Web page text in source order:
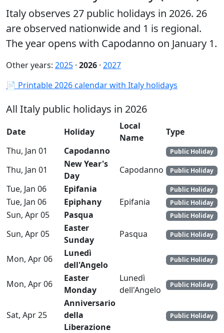
Italy observes 27 public holidays in 2026. 26
are observed nationwide and 1 is regional.
The year opens with Capodanno on January 1.
Other years: 2025 · 2026 · 2027
📄 Printable 2026 calendar with Italy holidays
All Italy public holidays in 2026
Date Holiday
Local
Name
Type
Thu, Jan 01
Capodanno Public Holiday
Thu, Jan 01
New Year's
Day
Capodanno Public Holiday
Tue, Jan 06 Epifania Public Holiday
Tue, Jan 06 Epiphany Epifania Public Holiday
Sun, Apr 05 Pasqua Public Holiday
Sun, Apr 05
Easter
Sunday
Pasqua Public Holiday
Mon, Apr 06
Lunedì
dell'Angelo
Public Holiday
Mon, Apr 06
Easter
Monday
Lunedì
dell'Angelo
Public Holiday
Sat, Apr 25
Anniversario
della
Liberazione
Public Holiday